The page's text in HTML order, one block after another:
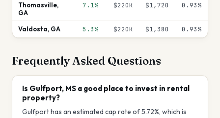
Thomasville,
GA
7.1% $220K $1,720 0.93%
Valdosta, GA 5.3% $220K $1,380 0.93%
Frequently Asked Questions
Is Gulfport, MS a good place to invest in rental
property?
Gulfport has an estimated cap rate of 5.72%, which is